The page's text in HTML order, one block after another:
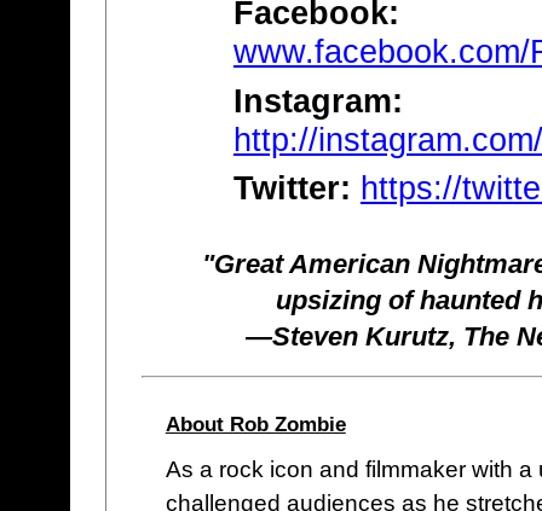
Facebook:
www.facebook.com/
Instagram:
http://
Twitter: https://
"Great American
upsizing of haunted
—Steven Kurutz, The
About Rob Zombie
As a rock icon and filmmaker with
challenged audiences as he